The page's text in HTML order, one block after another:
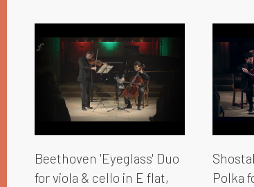
Beethoven 'Eyeglass' Duo
for viola & cello in E flat,
Polka